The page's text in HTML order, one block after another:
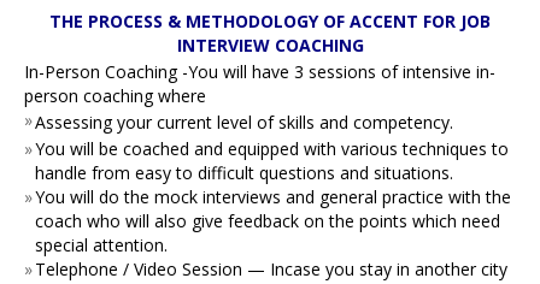
THE PROCESS & METHODOLOGY OF ACCENT FOR JOB
INTERVIEW COACHING
In-Person Coaching -You will have 3 sessions of intensive in-
person coaching where
»Assessing your current level of skills and competency.
»You will be coached and equipped with various techniques to
handle from easy to difficult questions and situations.
»You will do the mock interviews and general practice with the
coach who will also give feedback on the points which need
special attention.
»Telephone / Video Session — Incase you stay in another city